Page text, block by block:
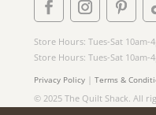
Store Hours: Tues-Sat
Store Hours: Tues-Sat
Privacy Policy| Terms &
© 2025 The Quilt Shack. All